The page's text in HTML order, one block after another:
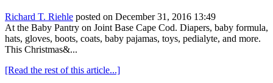
Richard T. Riehle posted on December 31, 2016 13:49
At the Baby Pantry on Joint Base Cape Cod. Diapers, baby formula,
hats, gloves, boots, coats, baby pajamas, toys, pedialyte, and more.
This Christmas&...
[Read the rest of this article...]